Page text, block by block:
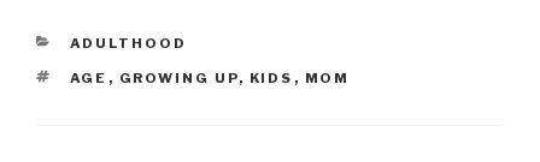
CATEGORIES
ADULTHOOD
TAGS
AGE , GROWING UP, KIDS , MOM